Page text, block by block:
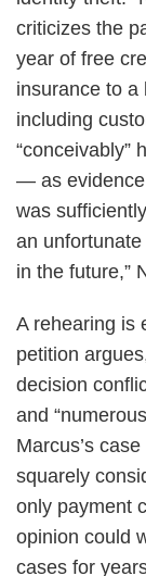
criticizes the
year of free
insurance to
including
“conceivably”
— as evidence
was
an
in the future,”
A rehearing is
petition
decision
and
Marcus’s
squarely
only payment
opinion could
cases for